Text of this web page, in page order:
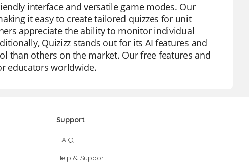
interface and versatile game modes. Our
it easy to create tailored quizzes for unit
appreciate the ability to monitor individual
Quizizz stands out for its AI features and
than others on the market. Our free features and
educators worldwide.
Support
F.A.Q.
Help & Support